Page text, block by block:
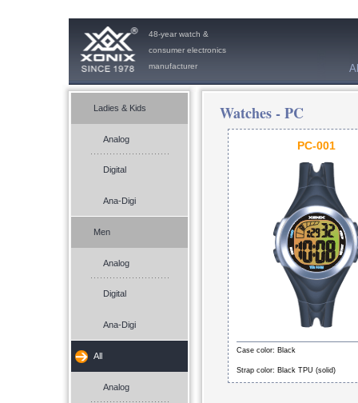
48-year watch &
consumer electronics
manufacturer
Ladies & Kids
Analog
Digital
Ana-Digi
Men
Analog
Digital
Ana-Digi
All
Analog
Watches - PC
PC-001
Case color: Black
Strap color: Black TPU (solid)